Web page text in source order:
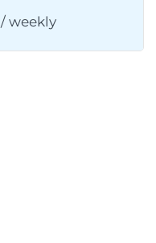
/ weekly